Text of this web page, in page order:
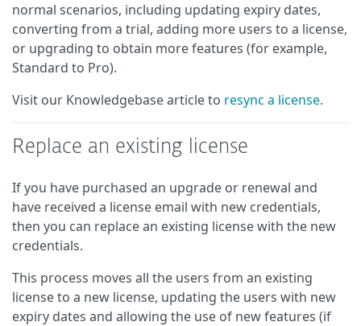
normal scenarios, including updating expiry dates,
converting from a trial, adding more users to a license,
or upgrading to obtain more features (for example,
Standard to Pro).
Visit our Knowledgebase article to resync a license.
Replace an existing license
If you have purchased an upgrade or renewal and
have received a license email with new credentials,
then you can replace an existing license with the new
credentials.
This process moves all the users from an existing
license to a new license, updating the users with new
expiry dates and allowing the use of new features (if